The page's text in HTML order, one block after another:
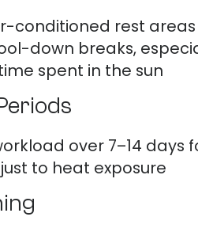
conditioned rest areas
down breaks,
spent in the sun
over 7–14 days
to heat exposure